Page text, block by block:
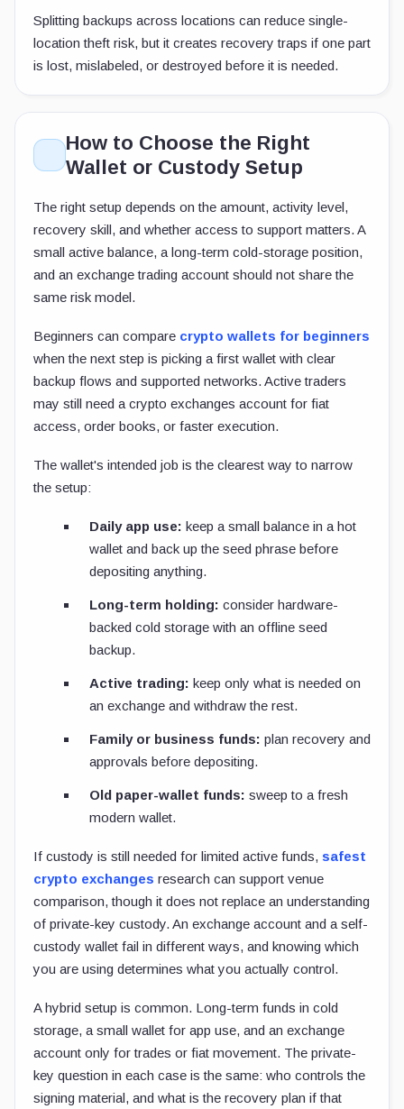
Splitting backups across locations can reduce single-
location theft risk, but it creates recovery traps if one part
is lost, mislabeled, or destroyed before it is needed.
How to Choose the Right
Wallet or Custody Setup
The right setup depends on the amount, activity level,
recovery skill, and whether access to support matters. A
small active balance, a long-term cold-storage position,
and an exchange trading account should not share the
same risk model.
Beginners can compare crypto wallets for beginners
when the next step is picking a first wallet with clear
backup flows and supported networks. Active traders
may still need a crypto exchanges account for fiat
access, order books, or faster execution.
The wallet's intended job is the clearest way to narrow
the setup:
Daily app use: keep a small balance in a hot
wallet and back up the seed phrase before
depositing anything.
Long-term holding: consider hardware-
backed cold storage with an offline seed
backup.
Active trading: keep only what is needed on
an exchange and withdraw the rest.
Family or business funds: plan recovery and
approvals before depositing.
Old paper-wallet funds: sweep to a fresh
modern wallet.
If custody is still needed for limited active funds, safest
crypto exchanges research can support venue
comparison, though it does not replace an understanding
of private-key custody. An exchange account and a self-
custody wallet fail in different ways, and knowing which
you are using determines what you actually control.
A hybrid setup is common. Long-term funds in cold
storage, a small wallet for app use, and an exchange
account only for trades or fiat movement. The private-
key question in each case is the same: who controls the
signing material, and what is the recovery plan if that